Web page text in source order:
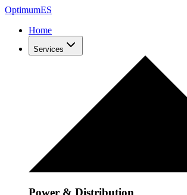
OptimumES
Home
Services
Power & Distribution